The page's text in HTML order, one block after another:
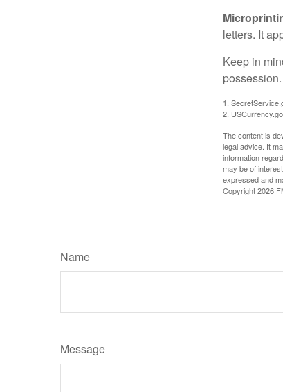
letters. It
Keep in
1.
2.
The content is
legal advice. It
information
may be of
expressed and
Copyright2026
Name
Message